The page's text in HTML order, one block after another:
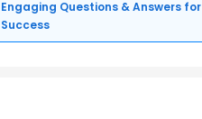
Engaging Questions & Answers for
Success